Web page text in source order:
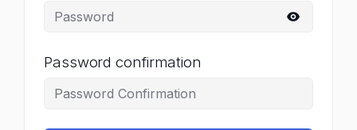
Password confirmation